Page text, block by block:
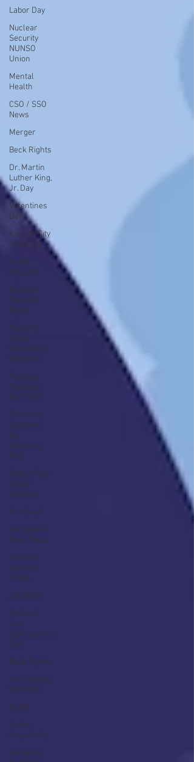
Labor Day
Nuclear
Security
NUNSO
Union
Mental
Health
CSO / SSO
News
Merger
Beck Rights
Dr. Martin
Luther King,
Jr. Day
Valentines
Day
Kansas City
Shooting
Event
Security
Nuclear
Security
News
Security
Union
Victories &
Wage Inc
Paragon
Systems
Inc PSO's
Patronus
Systems,
Inc
Kentucky
PSO'
State of the
Union
Address
Knockout
Paragon El
Paso Texas
Hospital
Security
Union
JPL NASA
National
Law
Enforcement
Day
Beck Rights
Los Angeles
Wildfires
NLRB
Union
Organizing
Centerra